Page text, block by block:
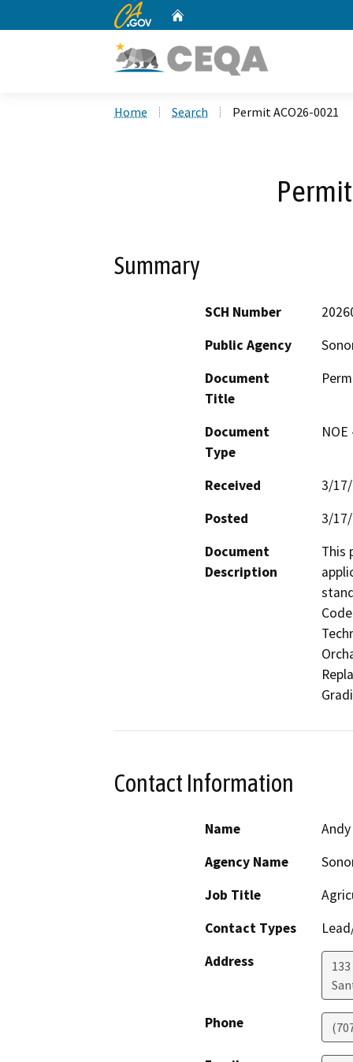
CA.gov
Home Search Permit ACO26-0021
Summary
SCH Number
Public Agency
Document
Title
Document
Type
Received
3/
Posted
3/
Document
Description
This
Contact Information
Name
Agency Name
Job Title
Contact Types
Address
Phone